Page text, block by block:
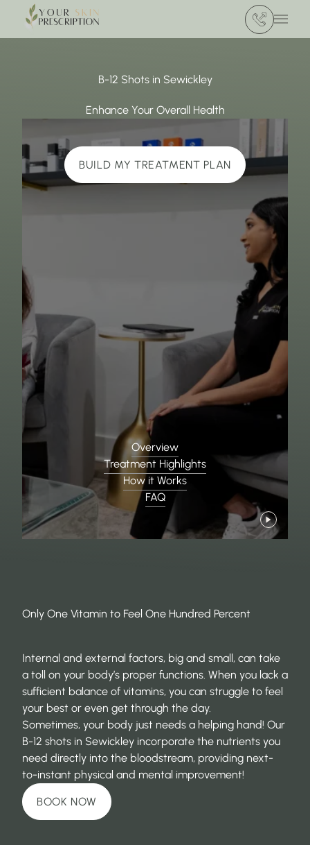
(412) 386Main
B-12 Shots in Sewickley
Enhance Your Overall Health
BUILD MY TREATMENT PLAN
Overview
Treatment Highlights
How it Works
FAQ
Only One Vitamin to Feel One Hundred Percent
Internal and external factors, big and small, can take
a toll on your body’s proper functions. When you lack a
sufficient balance of vitamins, you can struggle to feel
your best or even get through the day.
Sometimes, your body just needs a helping hand! Our
B-12 shots in Sewickley incorporate the nutrients you
need directly into the bloodstream, providing next-
to-instant physical and mental improvement!
BOOK NOW